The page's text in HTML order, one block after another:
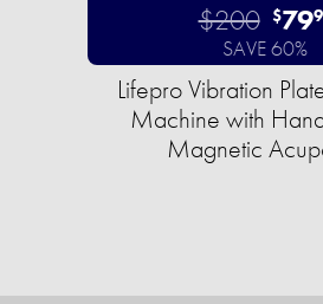
$200 $79
SAVE 60%
Lifepro Vibration
Machine with
Magnetic